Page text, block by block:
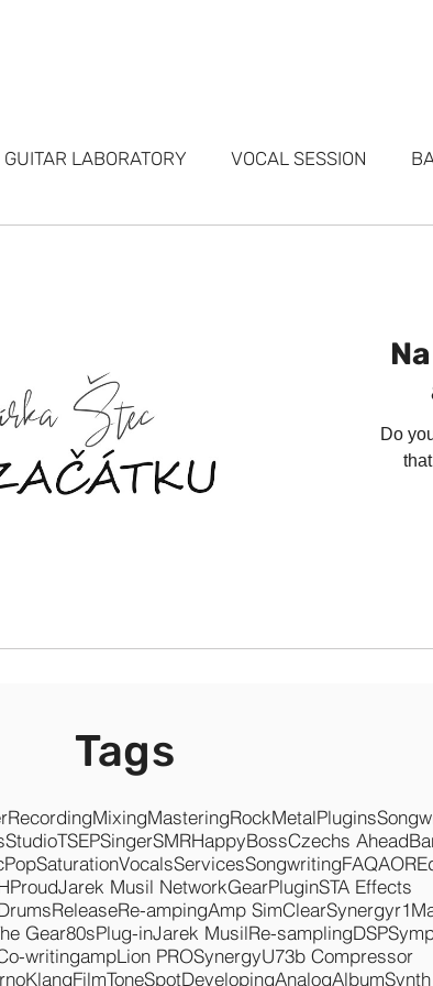
GUITAR LABORATORY VOCAL SESSION
Do
Tags
RecordingMixingMasteringRockMetalPlugins
StudioTSEPSingerSMRHappyBossCzechs Ahead
PopSaturationVocalsServicesSongwritingFAQAOR
ProudJarek Musil NetworkGearPluginSTA Effects
ReleaseRe-ampingAmp SimClearSynergyr1
Gear80sPlug-inJarek MusilRe-samplingDSP
writingampLion PROSynergyU73b Compressor
KlangFilmToneSpotDevelopingAnalogAlbumSynth